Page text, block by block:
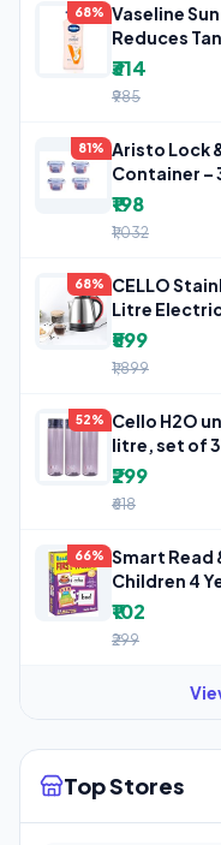
68% Vaseline
Reduces
₹314
₹985
81%
Aristo Lock
Container –
₹198
₹1,032
68%
CELLO
Litre
₹599
₹1,899
52%
Cello H2O
litre, set of
₹299
₹618
66% Smart Read
Children 4
₹102
₹299
Top Stores